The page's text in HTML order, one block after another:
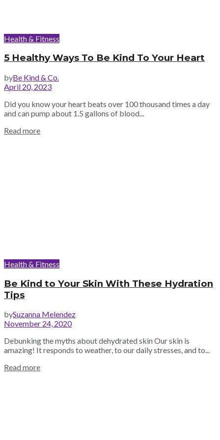
Health & Fitness
5 Healthy Ways To Be Kind To Your Heart
byBe Kind & Co.
April 20, 2023
Did you know your heart beats over 100 thousand times a day
and can pump about 1.5 gallons of blood...
Read more
Health & Fitness
Be Kind to Your Skin With These Hydration
Tips
bySuzanna Melendez
November 24, 2020
Debunking the myths about dehydrated skin Our skin is
amazing! It responds to weather, to our daily stresses, and to...
Read more